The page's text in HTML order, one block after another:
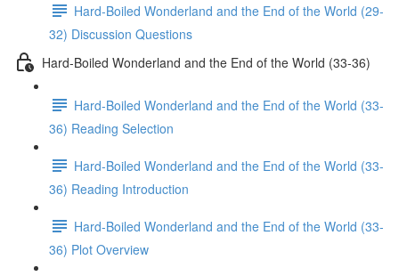
Hard-Boiled Wonderland and the End of the World (29-
32) Discussion Questions
Hard-Boiled Wonderland and the End of the World (33-36)
Hard-Boiled Wonderland and the End of the World (33-
36) Reading Selection
Hard-Boiled Wonderland and the End of the World (33-
36) Reading Introduction
Hard-Boiled Wonderland and the End of the World (33-
36) Plot Overview